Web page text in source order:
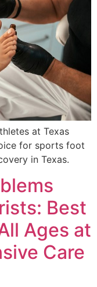
at Texas
for sports foot
in Texas.
Best
Ages at
Care